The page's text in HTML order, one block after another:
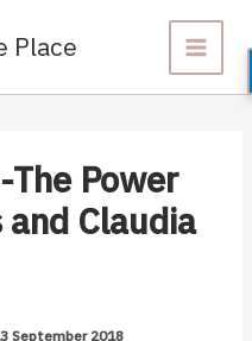
Place
Power
Claudia
September 2018